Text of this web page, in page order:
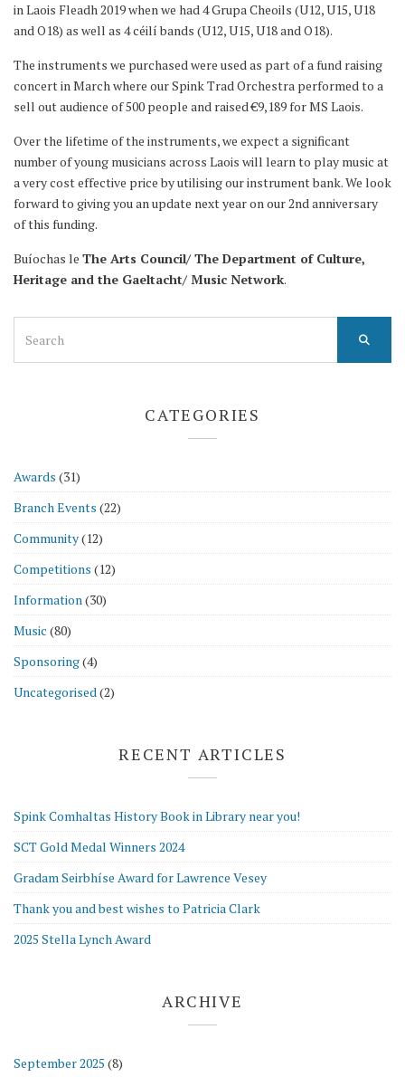
in Laois Fleadh 2019 when we had 4 Grupa Cheoils (U12, U15, U18
and O18) as well as 4 céilí bands (U12, U15, U18 and O18).
The instruments we purchased were used as part of a fund raising
concert in March where our Spink Trad Orchestra performed to a
sell out audience of 500 people and raised €9,189 for MS Laois.
Over the lifetime of the instruments, we expect a significant
number of young musicians across Laois will learn to play music at
a very cost effective price by utilising our instrument bank. We look
forward to giving you an update next year on our 2nd anniversary
of this funding.
Buíochas le The Arts Council/ The Department of Culture,
Heritage and the Gaeltacht/ Music Network.
for:
CATEGORIES
Awards (31)
Branch Events (22)
Community(12)
Competitions (12)
Information(30)
Music (80)
Sponsoring(4)
Uncategorised(2)
RECENT ARTICLES
Spink Comhaltas History Book in Library near you!
SCT Gold Medal Winners 2024
Gradam Seirbhíse Award for Lawrence Vesey
Thank you and best wishes to Patricia Clark
2025 Stella Lynch Award
ARCHIVE
September 2025 (8)